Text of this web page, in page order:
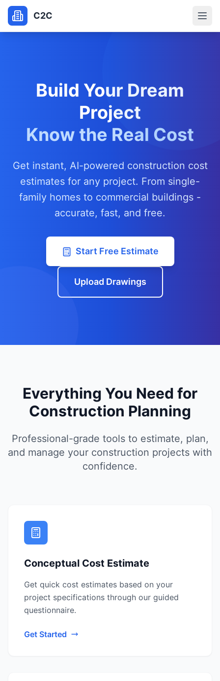
C2C
Build Your Dream
Project
Know the Real Cost
Get instant, AI-powered construction cost
estimates for any project. From single-
family homes to commercial buildings -
accurate, fast, and free.
Start Free Estimate
Upload Drawings
Everything You Need for
Construction Planning
Professional-grade tools to estimate, plan,
and manage your construction projects with
confidence.
Conceptual Cost Estimate
Get quick cost estimates based on your
project specifications through our guided
questionnaire.
Get Started